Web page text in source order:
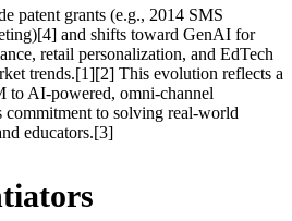
patent grants (e.g., 2014 SMS
and shifts toward GenAI for
retail personalization, and EdTech
trends.[1][2] This evolution reflects a
to AI-powered, omni-channel
commitment to solving real-world
educators.[3]